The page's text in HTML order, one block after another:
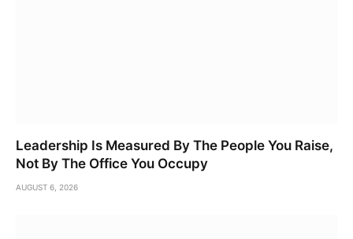
Leadership Is Measured By The People You Raise,
Not By The Office You Occupy
AUGUST 6, 2026